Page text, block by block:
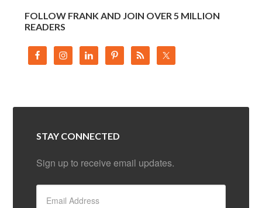
FOLLOW FRANK AND JOIN OVER 5 MILLION
READERS
STAY CONNECTED
Sign up to receive email updates.